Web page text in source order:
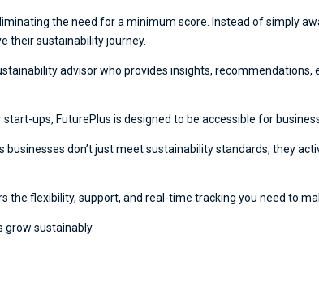
the need for a minimum score. Instead of simply
their sustainability journey.
advisor who provides insights, recommendations,
ups, FuturePlus is designed to be accessible for
don’t just meet sustainability standards, they
the flexibility, support, and real-time tracking you need to
grow sustainably.